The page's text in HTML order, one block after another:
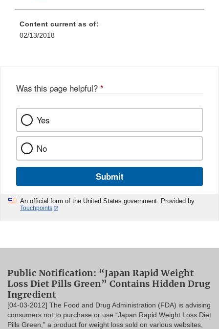
Content current as of:
02/13/2018
Was this page helpful? *
Yes
No
Submit
An official form of the United States government. Provided by
Touchpoints
Public Notification: “Japan Rapid Weight
Loss Diet Pills Green” Contains Hidden Drug
Ingredient
[04-03-2012] The Food and Drug Administration (FDA) is advising
consumers not to purchase or use “Japan Rapid Weight Loss Diet
Pills Green,” a product for weight loss sold on various websites,